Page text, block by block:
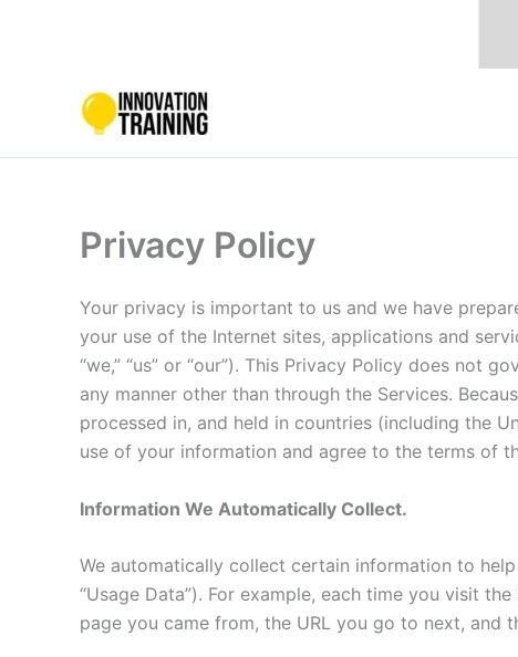
Privacy Policy
Your privacy is important to us and we have
your use of the Internet sites, applications and
“we,” “us” or “our”). This Privacy Policy does not
any manner other than through the Services.
processed in, and held in countries (including the
use of your information and agree to the terms of
Information We Automatically Collect.
We automatically collect certain information to
“Usage Data”). For example, each time you visit
page you came from, the URL you go to next, and